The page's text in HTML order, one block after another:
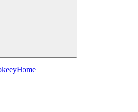
Home